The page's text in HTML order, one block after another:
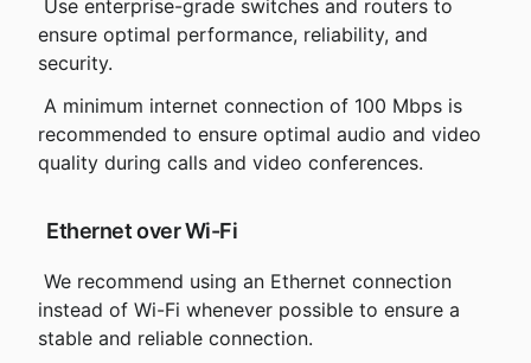
ensure optimal performance, reliability, and
security.
recommended to ensure optimal audio and video
quality during calls and video conferences.
Ethernet over Wi-Fi
instead of Wi-Fi whenever possible to ensure a
stable and reliable connection.